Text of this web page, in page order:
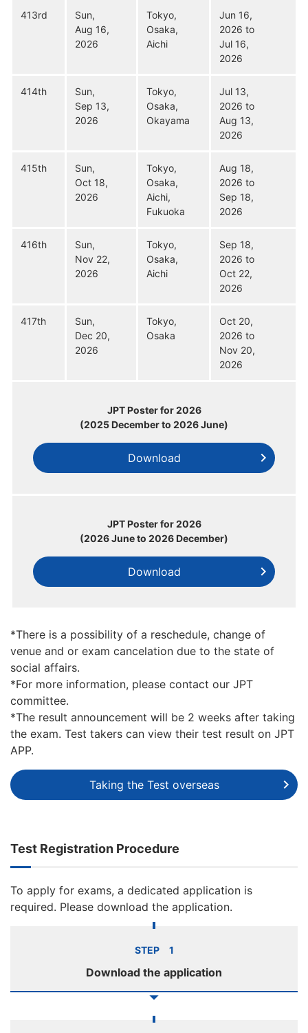
413rd
Sun,
Aug 16,
2026
Tokyo,
Osaka,
Aichi
Jun 16,
2026 to
Jul 16,
2026
414th
Sun,
Sep 13,
2026
Tokyo,
Osaka,
Okayama
Jul 13,
2026 to
Aug 13,
2026
415th
Sun,
Oct 18,
2026
Tokyo,
Osaka,
Aichi,
Fukuoka
Aug 18,
2026 to
Sep 18,
2026
416th
Sun,
Nov 22,
2026
Tokyo,
Osaka,
Aichi
Sep 18,
2026 to
Oct 22,
2026
417th
Sun,
Dec 20,
2026
Tokyo,
Osaka
Oct 20,
2026 to
Nov 20,
2026
JPT Poster for 2026
(2025 December to 2026 June)
Download
JPT Poster for 2026
(2026 June to 2026 December)
Download
*There is a possibility of a reschedule, change of
venue and or exam cancelation due to the state of
social affairs.
*For more information, please contact our JPT
committee.
*The result announcement will be 2 weeks after taking
the exam. Test takers can view their test result on JPT
APP.
Taking the Test overseas
Test Registration Procedure
To apply for exams, a dedicated application is
required. Please download the application.
STEP 1
Download the application